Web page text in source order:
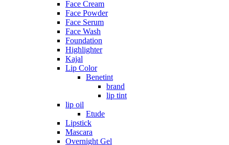
Face Cream
Face Powder
Face Serum
Face Wash
Foundation
Highlighter
Kajal
Lip Color
Benetint
brand
lip tint
lip oil
Etude
Lipstick
Mascara
Overnight Gel